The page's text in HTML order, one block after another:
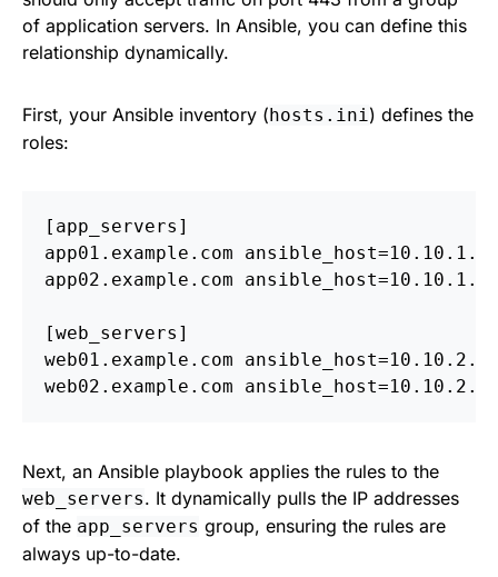
of application servers. In Ansible, you can define this
relationship dynamically.
First, your Ansible inventory (hosts.ini) defines the
roles:
[app_servers]
app01.example.com
app02.example.com
[web_servers]
web01.example.com
Next, an Ansible playbook applies the rules to the
web_servers. It dynamically pulls the IP addresses
of the app_servers group, ensuring the rules are
always up-to-date.